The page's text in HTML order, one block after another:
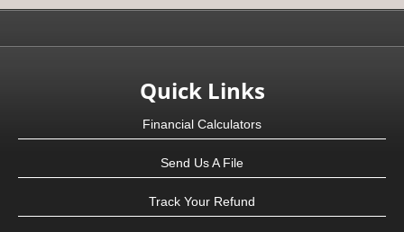
Quick Links
Financial Calculators
Send Us A File
Track Your Refund